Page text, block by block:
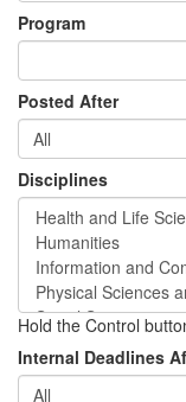
Program
Posted After
Disciplines
Hold the Control
Internal Deadlines